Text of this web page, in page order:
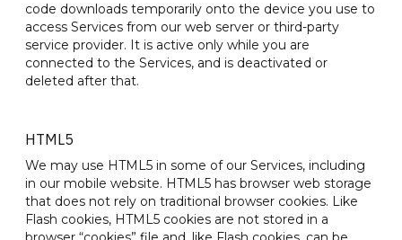
code downloads temporarily onto the device you use to
access Services from our web server or third-party
service provider. It is active only while you are
connected to the Services, and is deactivated or
deleted after that.
HTML5
We may use HTML5 in some of our Services, including
in our mobile website. HTML5 has browser web storage
that does not rely on traditional browser cookies. Like
Flash cookies, HTML5 cookies are not stored in a